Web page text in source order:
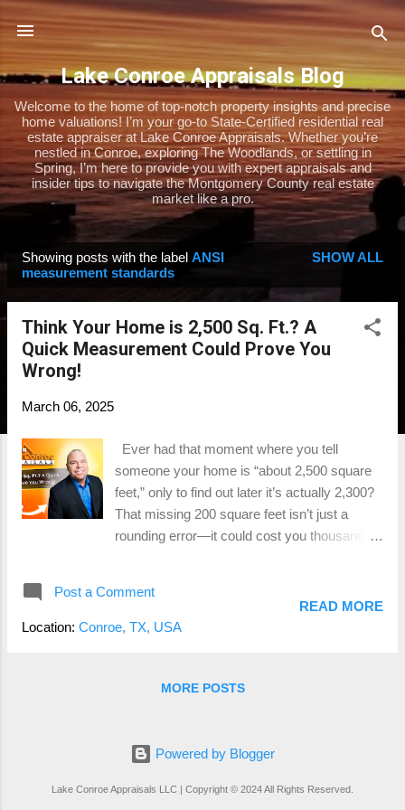
Skip to main content
Lake Conroe Appraisals Blog
Welcome to the home of top-notch property insights and precise
home valuations! I’m your go-to State-Certified residential real
estate appraiser at Lake Conroe Appraisals. Whether you’re
nestled in Conroe, exploring The Woodlands, or settling in
Spring, I’m here to provide you with expert appraisals and
insider tips to navigate the Montgomery County real estate
market like a pro.
Showing posts with the label ANSI
measurement standards
SHOW ALL
Think Your Home is 2,500 Sq. Ft.? A
Quick Measurement Could Prove You
Wrong!
March 06, 2025
Ever had that moment where you tell
someone your home is “about 2,500 square
feet,” only to find out later it’s actually 2,300?
That missing 200 square feet isn’t just a
rounding error—it could cost you thousands
a homeowner getting ready to sell , getting
the square footage right is one of the
"eyeball measurement" from your uncle Bob
surprises at closing, you need a professional
Gross Living Area (GLA) matters, what
Post a Comment
Location: Conroe, TX, USA
READ MORE
MORE POSTS
Powered by Blogger
Lake Conroe Appraisals LLC | Copyright © 2024 All Rights Reserved.